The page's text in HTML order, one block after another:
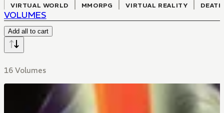
VIRTUAL WORLD
MMORPG VIRTUAL REALITY
VOLUMES
Add all to cart
16 Volumes